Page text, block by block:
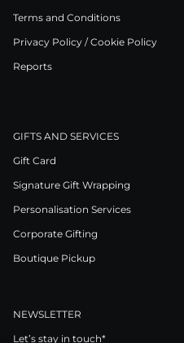
Terms and Conditions
Privacy Policy / Cookie Policy
Reports
GIFTS AND SERVICES
Gift Card
Signature Gift Wrapping
Personalisation Services
Corporate Gifting
Boutique Pickup
NEWSLETTER
Let’s stay in touch*